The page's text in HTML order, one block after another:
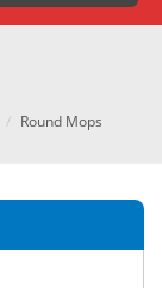
Round Mops